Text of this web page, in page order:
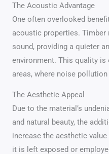
The Acoustic Advantage
One often overlooked
acoustic properties. Timber
sound, providing a quieter
environment. This quality is
areas, where noise
The Aesthetic Appeal
Due to the material’s
and natural beauty, the
increase the aesthetic
it is left exposed or